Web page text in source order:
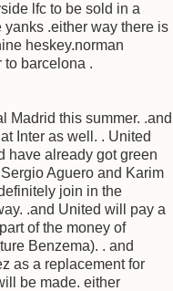
lfc to be sold in a
yanks .either way there is
heskey.norman
to barcelona .
Madrid this summer. .and
Inter as well. . United
have already got green
Aguero and Karim
join in the
.and United will pay a
of the money of
Benzema). . and
as a replacement for
be made. either